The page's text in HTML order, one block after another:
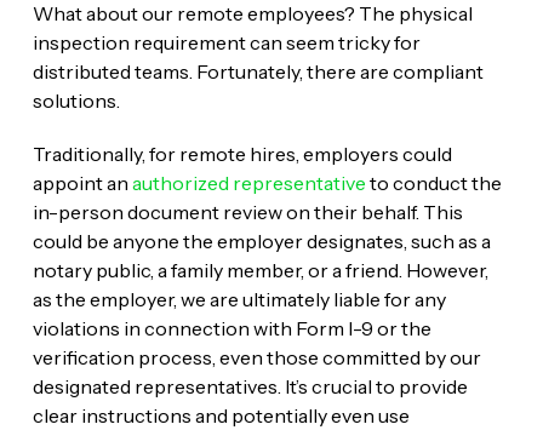
What about our remote employees? The physical
inspection requirement can seem tricky for
distributed teams. Fortunately, there are compliant
solutions.
Traditionally, for remote hires, employers could
appoint an authorized representative to conduct the
in-person document review on their behalf. This
could be anyone the employer designates, such as a
notary public, a family member, or a friend. However,
as the employer, we are ultimately liable for any
violations in connection with Form I-9 or the
verification process, even those committed by our
designated representatives. It’s crucial to provide
clear instructions and potentially even use